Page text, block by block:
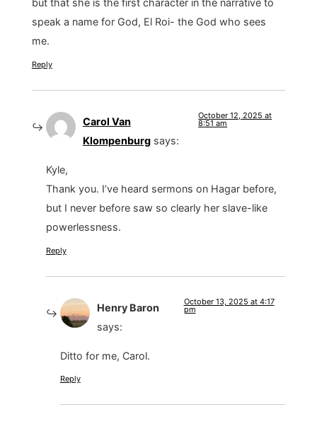
but that she is the first character in the narrative to
speak a name for God, El Roi- the God who sees
me.
Reply
Carol Van
Klompenburg says:
October 12, 2025 at
8:51 am
Kyle,
Thank you. I’ve heard sermons on Hagar before,
but I never before saw so clearly her slave-like
powerlessness.
Reply
Henry Baron
says:
October 13, 2025 at 4:17
pm
Ditto for me, Carol.
Reply